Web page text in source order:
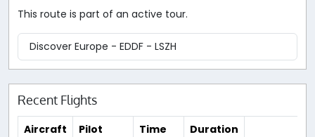
This route is part of an active tour.
Discover Europe - EDDF - LSZH
Recent Flights
Aircraft Pilot Time
Duration